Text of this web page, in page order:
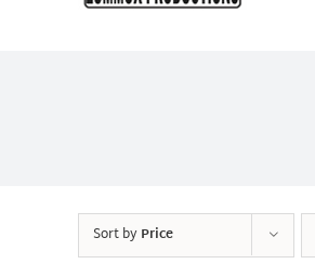
Sort byPrice